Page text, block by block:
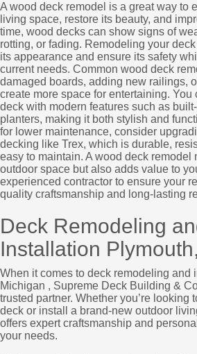
A wood deck remodel is a great way to
living space, restore its beauty, and
time, wood decks can show signs of
rotting, or fading. Remodeling your
its appearance and ensure its safety
current needs. Common wood deck
damaged boards, adding new railings,
create more space for entertaining.
deck with modern features such as
planters, making it both stylish and
for lower maintenance, consider
decking like Trex, which is durable,
easy to maintain. A wood deck remodel
outdoor space but also adds value to
experienced contractor to ensure your
quality craftsmanship and long-lasting
Deck Remodeling
Installation
When it comes to deck remodeling and
Michigan , Supreme Deck Building &
trusted partner. Whether you’re looking
deck or install a brand-new outdoor
offers expert craftsmanship and
your needs.